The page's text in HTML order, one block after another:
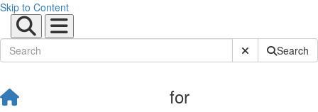
Skip to Content
Submit SiteSearch
for